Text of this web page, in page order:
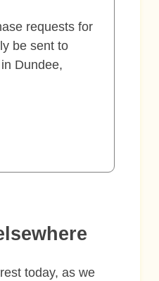
requests for
be sent to
Dundee,
today, as we